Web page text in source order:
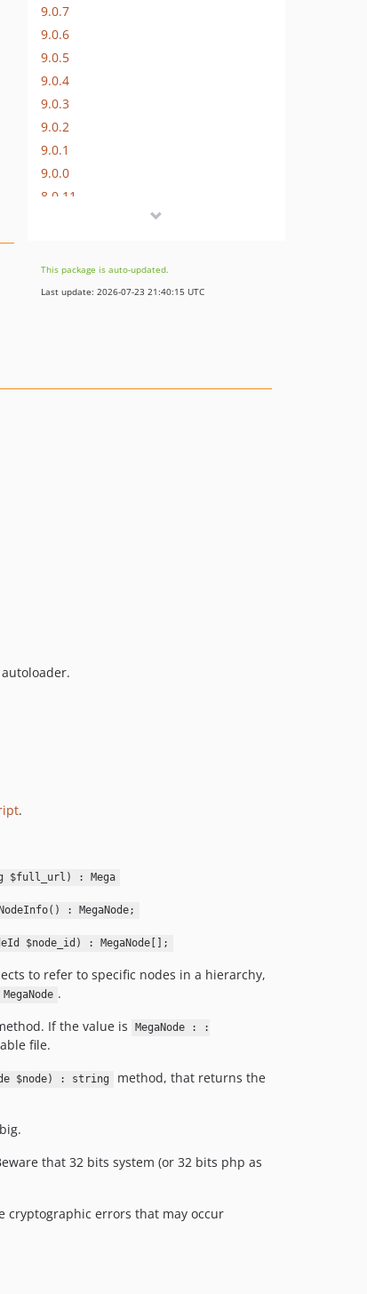
9.0.7
9.0.6
9.0.5
9.0.4
9.0.3
9.0.2
9.0.1
9.0.0
8.0.11
8.0.8
8.0.7
7.0.0
6.1.4
6.1.3
6.1.2
6.1.0
5.0.1
5.0.0
4.0.2
3.2.5
3.2.3
This package is auto-updated.
Last update: 2026-07-23 21:40:15 UTC
.
$full_url) : Mega
: MegaNode;
$node_id) : MegaNode[];
to refer to specific nodes in a hierarchy,
.
If the value is
MegaNode : :
file.
$node) : string
method, that returns the
that 32 bits system (or 32 bits php as
cryptographic errors that may occur